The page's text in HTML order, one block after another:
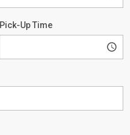
Pick-Up Time